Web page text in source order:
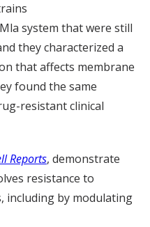
Mla system thatwere still
they characterized a
that affects membrane
found the same
resistant clinical
Reports, demonstrate
resistance to
, including by modulating